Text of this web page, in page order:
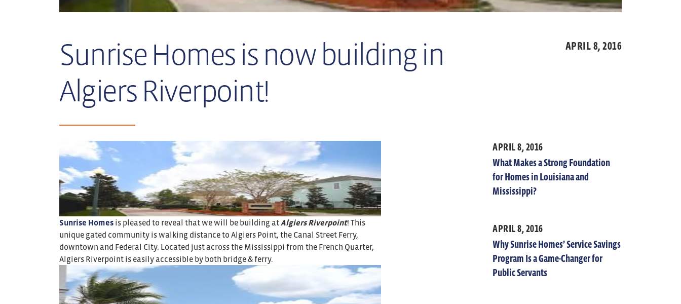
Sunrise Homes is now building in
Algiers Riverpoint!
APRIL 8, 2016
Sunrise Homes is pleased to reveal that we will be building at Algiers Riverpoint! This
unique gated community is walking distance to Algiers Point, the Canal Street Ferry,
downtown and Federal City. Located just across the Mississippi from the French Quarter,
Algiers Riverpoint is easily accessible by both bridge & ferry.
APRIL 8, 2016
What Makes a Strong Foundation
for Homes in Louisiana and
Mississippi?
APRIL 8, 2016
Why Sunrise Homes’ Service Savings
Program Is a Game-Changer for
Public Servants